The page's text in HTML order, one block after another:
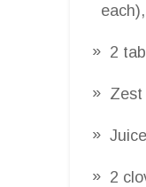
2
Zest
2